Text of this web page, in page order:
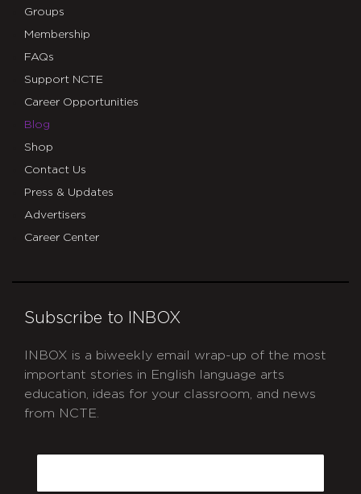
Groups
Membership
FAQs
Support NCTE
Career Opportunities
Blog
Shop
Contact Us
Press & Updates
Advertisers
Career Center
Subscribe to INBOX
INBOX is a biweekly email wrap-up of the most
important stories in English language arts
education, ideas for your classroom, and news
from NCTE.